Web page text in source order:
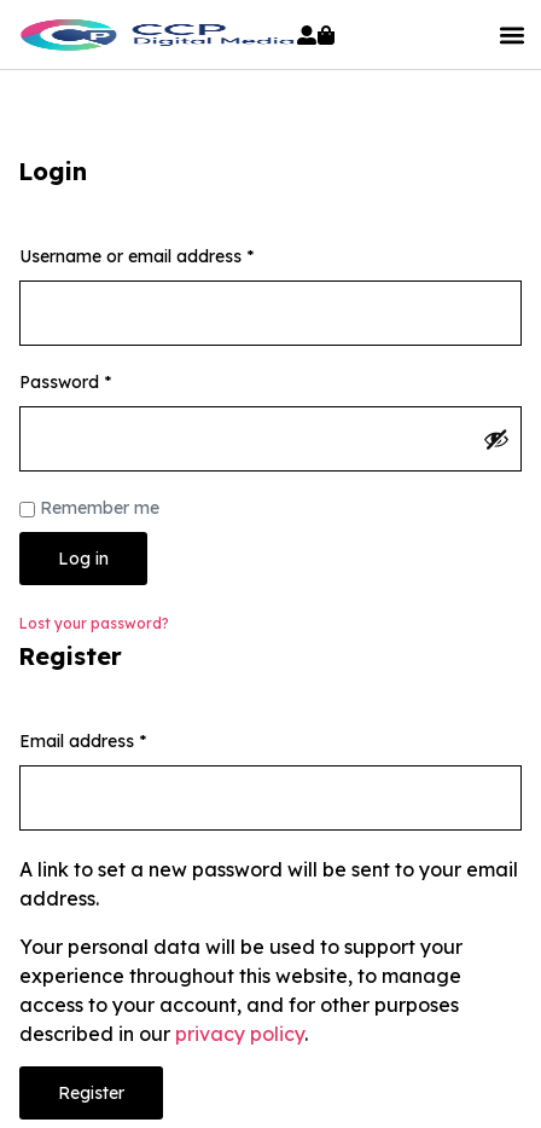
Login
Username or email address *
Password *
Remember me
Log in
Lost your password?
Register
Email address *
A link to set a new password will be sent to your email
address.
Your personal data will be used to support your
experience throughout this website, to manage
access to your account, and for other purposes
described in our privacy policy.
Register